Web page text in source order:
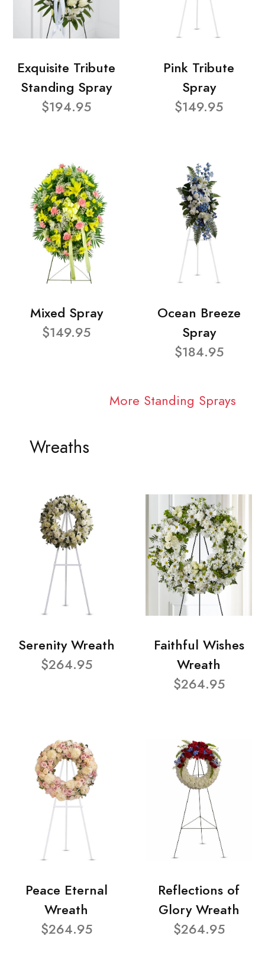
Exquisite Tribute
Standing Spray
$194.95
Pink Tribute
Spray
$149.95
Mixed Spray
$149.95
Ocean Breeze
Spray
$184.95
More Standing Sprays
Wreaths
Serenity Wreath
$264.95
Faithful Wishes
Wreath
$264.95
Peace Eternal
Wreath
$264.95
Reflections of
Glory Wreath
$264.95